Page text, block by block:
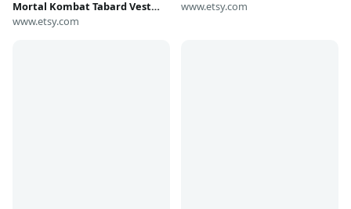
Mortal Kombat Tabard Vest
and sash in several sizes
www.etsy.com